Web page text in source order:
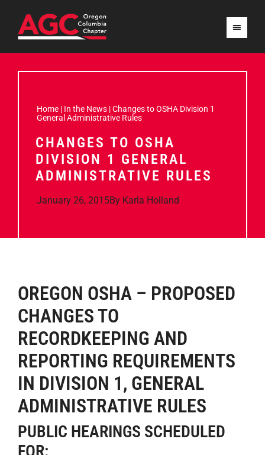
Home | In the News |Changes to OSHA Division 1
General Administrative Rules
CHANGES TO OSHA
DIVISION 1 GENERAL
ADMINISTRATIVE RULES
January 26, 2015By Karla Holland
OREGON OSHA – PROPOSED
CHANGES TO
RECORDKEEPING AND
REPORTING REQUIREMENTS
IN DIVISION 1, GENERAL
ADMINISTRATIVE RULES
PUBLIC HEARINGS SCHEDULED